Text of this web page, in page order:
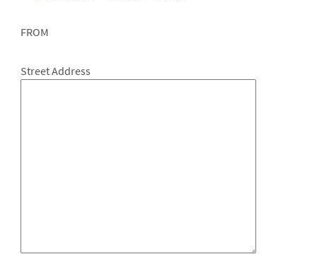
FROM
Street Address